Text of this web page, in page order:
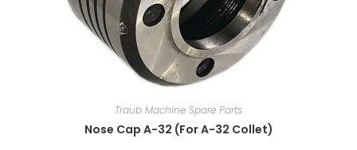
Traub Machine Spare Parts
Nose Cap A-32 (For A-32 Collet)